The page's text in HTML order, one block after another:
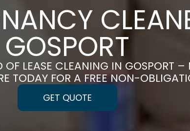
GOSPORT
LEASE CLEANING IN GOSPORT
TODAY FOR A FREE NON-
GET QUOTE